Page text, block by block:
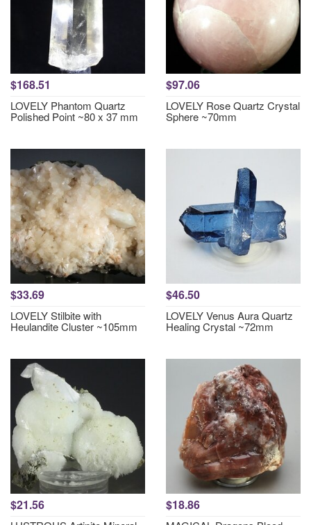
$168.51
LOVELY Phantom Quartz
Polished Point ~80 x 37 mm
$97.06
LOVELY Rose Quartz Crystal
Sphere ~70mm
$33.69
LOVELY Stilbite with
Heulandite Cluster ~105mm
$46.50
LOVELY Venus Aura Quartz
Healing Crystal ~72mm
$21.56 $18.86